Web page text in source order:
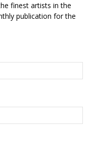
finest artists in the
publication for the